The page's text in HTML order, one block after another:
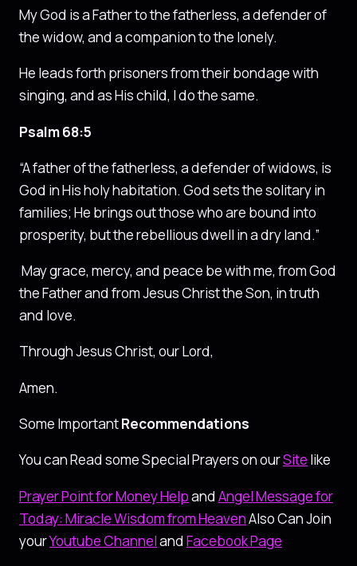
My God is a Father to the fatherless, a defender of
the widow, and a companion to the lonely.
He leads forth prisoners from their bondage with
singing, and as His child, I do the same.
Psalm 68:5
“A father of the fatherless, a defender of widows, is
God in His holy habitation. God sets the solitary in
families; He brings out those who are bound into
prosperity, but the rebellious dwell in a dry land.”
May grace, mercy, and peace be with me, from God
the Father and from Jesus Christ the Son, in truth
and love.
Through Jesus Christ, our Lord,
Amen.
Some ImportantRecommendations
You can Read some Special Prayers on ourSite like
Prayer Point for Money HelpandAngel Message for
Today: Miracle Wisdom from HeavenAlso Can Join
yourYoutube ChannelandFacebook Page